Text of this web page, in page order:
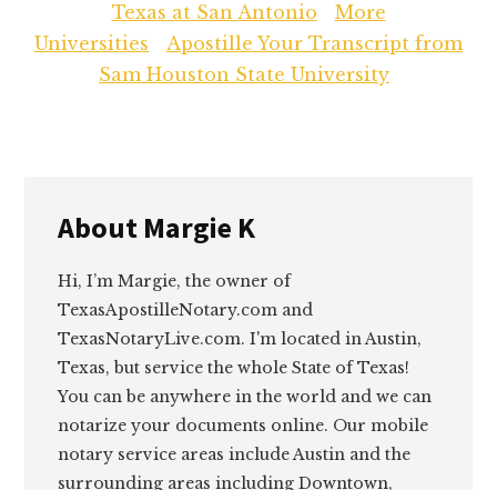
Texas at San Antonio
More
Universities
Apostille Your Transcript from
Sam Houston State University
About Margie K
Hi, I’m Margie, the owner of
TexasApostilleNotary.com and
TexasNotaryLive.com. I'm located in Austin,
Texas, but service the whole State of Texas!
You can be anywhere in the world and we can
notarize your documents online. Our mobile
notary service areas include Austin and the
surrounding areas including Downtown,